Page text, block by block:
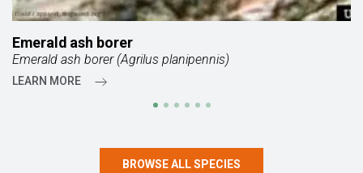
Emerald ash borer
Emerald ash borer (Agrilus planipennis)
LEARN MORE
BROWSE ALL SPECIES